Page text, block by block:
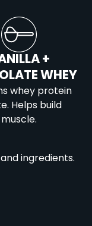
+
WHEY
whey protein
Helps build
muscle.
ingredients.